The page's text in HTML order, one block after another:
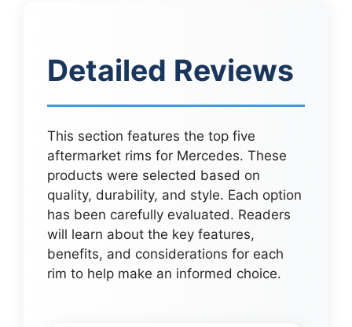
Detailed Reviews
This section features the top five
aftermarket rims for Mercedes. These
products were selected based on
quality, durability, and style. Each option
has been carefully evaluated. Readers
will learn about the key features,
benefits, and considerations for each
rim to help make an informed choice.